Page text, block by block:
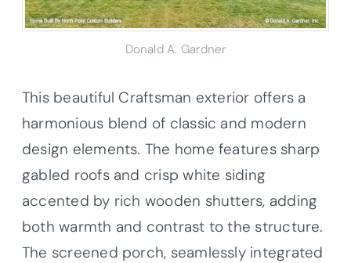
Donald A. Gardner
This beautiful Craftsman exterior offers a
harmonious blend of classic and modern
design elements. The home features sharp
gabled roofs and crisp white siding
accented by rich wooden shutters, adding
both warmth and contrast to the structure.
The screened porch, seamlessly integrated